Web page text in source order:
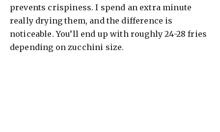
prevents crispiness. I spend an extra minute
really drying them, and the difference is
noticeable. You’ll end up with roughly 24-28 fries
depending on zucchini size.